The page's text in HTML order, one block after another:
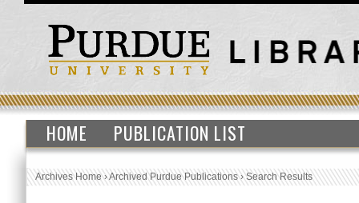
HOME PUBLICATION LIST
Archives Home›Archived Purdue Publications›Search Results